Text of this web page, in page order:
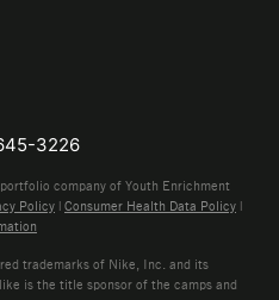
3226
company of Youth Enrichment
Policy | Consumer Health Data Policy |
trademarks of Nike, Inc. and its
is the title sponsor of the camps and